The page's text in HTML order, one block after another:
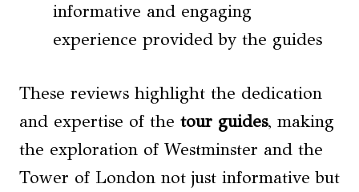
informative and engaging
experience provided by the guides
These reviews highlight the dedication
and expertise of the tour guides, making
the exploration of Westminster and the
Tower of London not just informative but